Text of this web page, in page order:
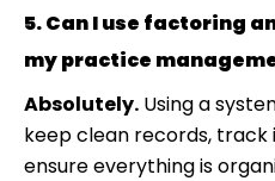
5. Can I use factoring
my practice
Absolutely. Using a
keep clean records, track
ensure everything is